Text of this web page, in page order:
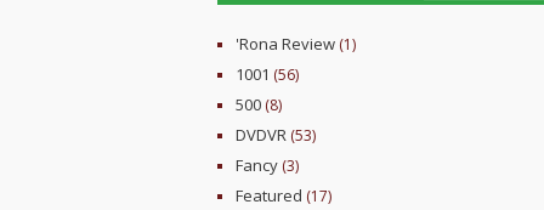
'Rona Review(1)
1001 (56)
500(8)
DVDVR(53)
Fancy(3)
Featured (17)